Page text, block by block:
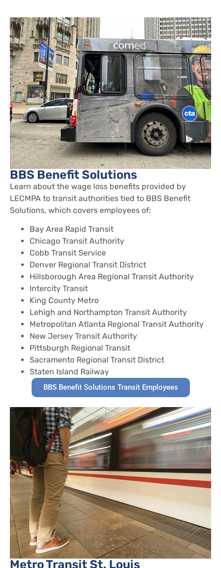
BBS Benefit Solutions
Learn about the wage loss benefits provided by
LECMPA to transit authorities tied to BBS Benefit
Solutions, which covers employees of:
Bay Area Rapid Transit
Chicago Transit Authority
Cobb Transit Service
Denver Regional Transit District
Hillsborough Area Regional Transit Authority
Intercity Transit
King County Metro
Lehigh and Northampton Transit Authority
Metropolitan Atlanta Regional Transit Authority
New Jersey Transit Authority
Pittsburgh Regional Transit
Sacramento Regional Transit District
Staten Island Railway
BBS Benefit Solutions Transit Employees
Metro Transit St. Louis